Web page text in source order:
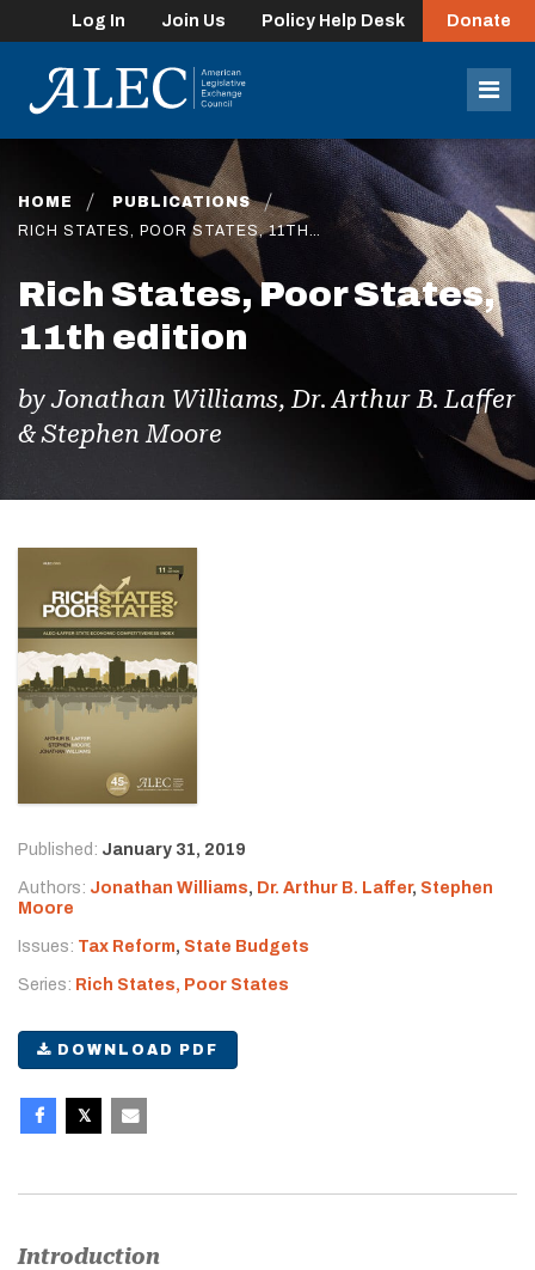
Log In Join Us Policy Help Desk Donate
HOME
PUBLICATIONS
RICH STATES, POOR STATES, 11TH…
Rich States, Poor States,
11th edition
by Jonathan Williams, Dr. Arthur B. Laffer
& Stephen Moore
Published: January 31, 2019
Authors: Jonathan Williams, Dr. Arthur B. Laffer, Stephen
Moore
Issues: Tax Reform, State Budgets
Series: Rich States, Poor States
DOWNLOAD PDF
Introduction